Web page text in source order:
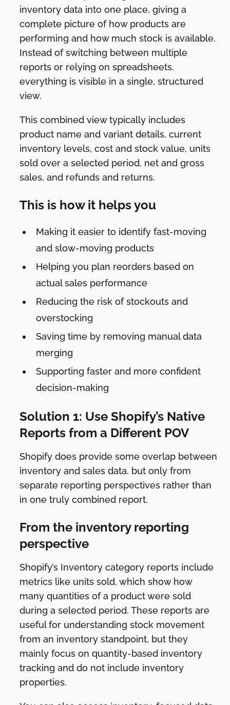
inventory data into one place, giving a
complete picture of how products are
performing and how much stock is available.
Instead of switching between multiple
reports or relying on spreadsheets,
everything is visible in a single, structured
view.
This combined view typically includes
product name and variant details, current
inventory levels, cost and stock value, units
sold over a selected period, net and gross
sales, and refunds and returns.
This is how it helps you
Making it easier to identify fast-moving
and slow-moving products
Helping you plan reorders based on
actual sales performance
Reducing the risk of stockouts and
overstocking
Saving time by removing manual data
merging
Supporting faster and more confident
decision-making
Solution 1: Use Shopify’s Native
Reports from a Different POV
Shopify does provide some overlap between
inventory and sales data, but only from
separate reporting perspectives rather than
in one truly combined report.
From the inventory reporting
perspective
Shopify’s Inventory category reports include
metrics like units sold, which show how
many quantities of a product were sold
during a selected period. These reports are
useful for understanding stock movement
from an inventory standpoint, but they
mainly focus on quantity-based inventory
tracking and do not include inventory
properties.